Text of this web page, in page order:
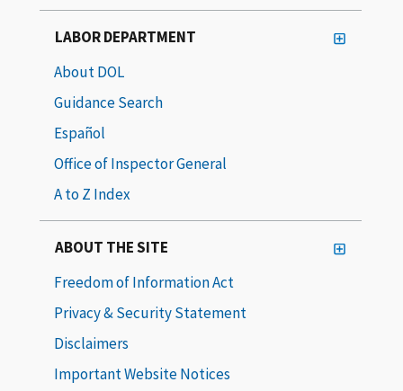
LABOR DEPARTMENT
About DOL
Guidance Search
Español
Office of Inspector General
A to Z Index
ABOUT THE SITE
Freedom of Information Act
Privacy & Security Statement
Disclaimers
Important Website Notices